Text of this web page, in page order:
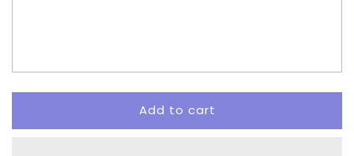
DTF
DTF
Add to cart